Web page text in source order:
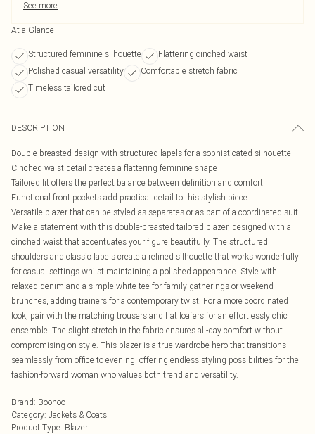
See more
At a Glance
Structured feminine silhouette
Flattering cinched waist
Polished casual versatility
Comfortable stretch fabric
Timeless tailored cut
DESCRIPTION
Double-breasted design with structured lapels for a sophisticated silhouette
Cinched waist detail creates a flattering feminine shape
Tailored fit offers the perfect balance between definition and comfort
Functional front pockets add practical detail to this stylish piece
Versatile blazer that can be styled as separates or as part of a coordinated suit
Make a statement with this double-breasted tailored blazer, designed with a
cinched waist that accentuates your figure beautifully. The structured
shoulders and classic lapels create a refined silhouette that works wonderfully
for casual settings whilst maintaining a polished appearance. Style with
relaxed denim and a simple white tee for family gatherings or weekend
brunches, adding trainers for a contemporary twist. For a more coordinated
look, pair with the matching trousers and flat loafers for an effortlessly chic
ensemble. The slight stretch in the fabric ensures all-day comfort without
compromising on style. This blazer is a true wardrobe hero that transitions
seamlessly from office to evening, offering endless styling possibilities for the
fashion-forward woman who values both trend and versatility.
Brand: Boohoo
Category: Jackets & Coats
Product Type: Blazer